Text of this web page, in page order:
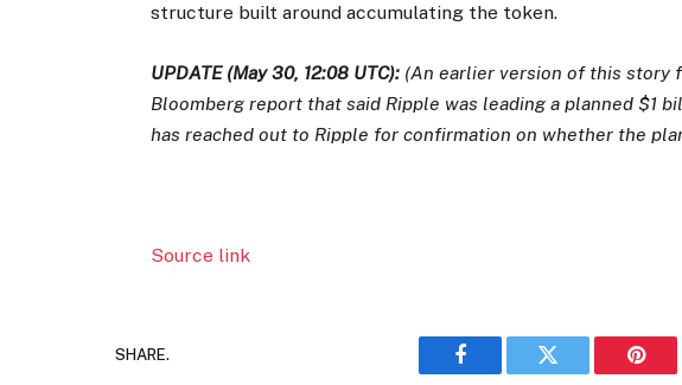
structure built around accumulating the token.
UPDATE (May 30, 12:08 UTC): (An earlier version of this story
Bloomberg report that said Ripple was leading a planned $1
has reached out to Ripple for confirmation on whether the
Source link
SHARE.
Facebook Twitter